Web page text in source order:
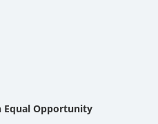
Equal Opportunity